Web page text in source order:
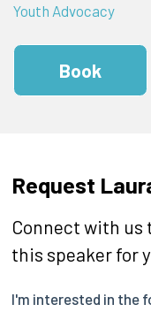
Youth Advocacy
Book
Request
Connect with us
this speaker for